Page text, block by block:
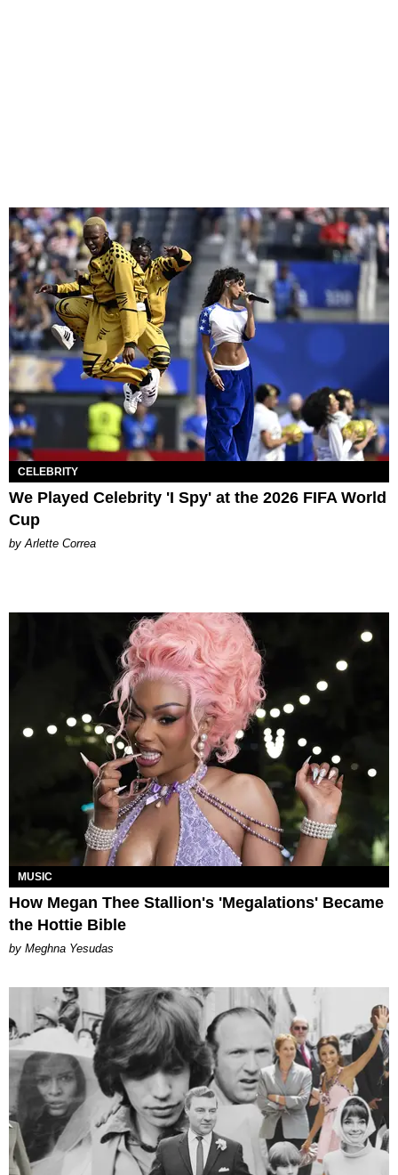
CELEBRITY
We Played Celebrity 'I Spy' at the 2026 FIFA World
Cup
by Arlette Correa
MUSIC
How Megan Thee Stallion's 'Megalations' Became
the Hottie Bible
by Meghna Yesudas